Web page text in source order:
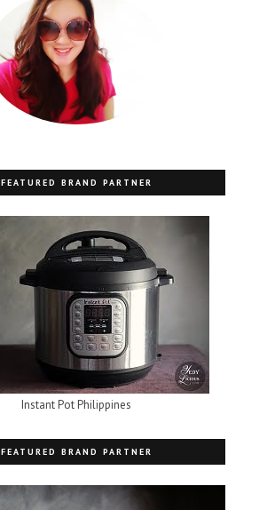
FEATURED BRAND PARTNER
Instant Pot Philippines
FEATURED BRAND PARTNER